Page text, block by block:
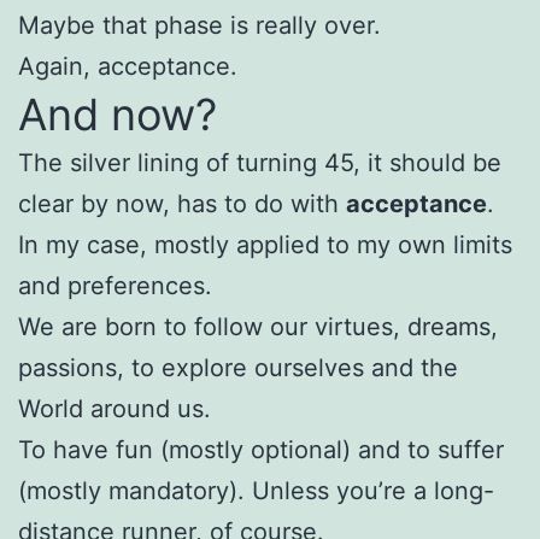
Maybe that phase is really over.
Again, acceptance.
And now?
The silver lining of turning 45, it should be
clear by now, has to do with acceptance.
In my case, mostly applied to my own limits
and preferences.
We are born to follow our virtues, dreams,
passions, to explore ourselves and the
World around us.
To have fun (mostly optional) and to suffer
(mostly mandatory). Unless you’re a long-
distance runner, of course.